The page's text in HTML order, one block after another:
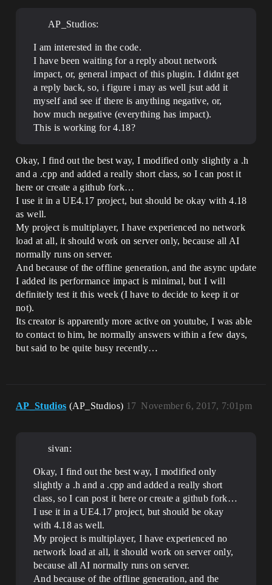
AP_Studios:
I am interested in the code.
I have been waiting for a reply about network
impact, or, general impact of this plugin. I didnt get
a reply back, so, i figure i may as well jsut add it
myself and see if there is anything negative, or,
how much negative (everything has impact).
This is working for 4.18?
Okay, I find out the best way, I modified only slightly a .h
and a .cpp and added a really short class, so I can post it
here or create a github fork…
I use it in a UE4.17 project, but should be okay with 4.18
as well.
My project is multiplayer, I have experienced no network
load at all, it should work on server only, because all AI
normally runs on server.
And because of the offline generation, and the async update
I added its performance impact is minimal, but I will
definitely test it this week (I have to decide to keep it or
not).
Its creator is apparently more active on youtube, I was able
to contact to him, he normally answers within a few days,
but said to be quite busy recently…
AP_Studios (AP_Studios) November 6, 2017, 7:01pm
17
sivan:
Okay, I find out the best way, I modified only
slightly a .h and a .cpp and added a really short
class, so I can post it here or create a github fork…
I use it in a UE4.17 project, but should be okay
with 4.18 as well.
My project is multiplayer, I have experienced no
network load at all, it should work on server only,
because all AI normally runs on server.
And because of the offline generation, and the